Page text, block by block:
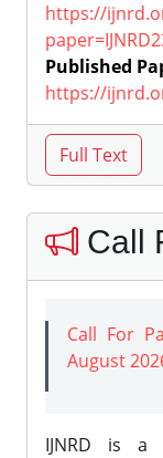
https://
Published
https://
Call
Call For
August
IJNRD is a